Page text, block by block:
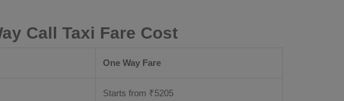
Call Taxi Fare Cost
One Way Fare
Starts from ₹5205